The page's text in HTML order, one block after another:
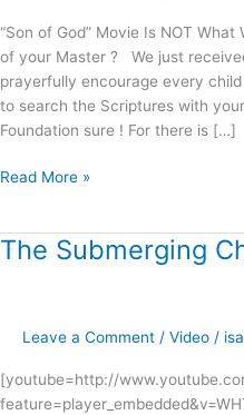
“Son of God” Movie Is NOT
of your Master ? We just
prayerfully encourage every
to search the Scriptures with
Foundation sure ! For there is […]
Read More »
The Submerging
Leave a Comment / Video /
[youtube=http://
The